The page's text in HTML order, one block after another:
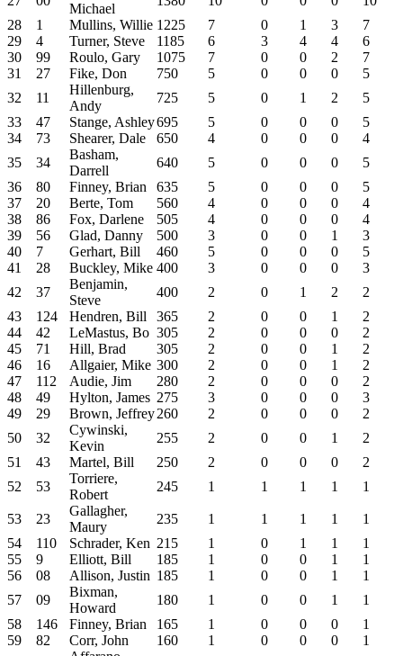
Michael
28
1 Mullins, Willie 1225 7 0 1 3
7
29
4 Turner, Steve 1185 6 3 4 4
6
30
99 Roulo, Gary 1075 7 0 0 2
7
31
27 Fike, Don 750 5 0 0 0
5
32
11
Hillenburg,
Andy
725 5 0 1 2
5
33
47 Stange, Ashley695 5 0 0 0
5
34
73 Shearer, Dale 650 4 0 0 0
4
35
34
Basham,
Darrell
640 5 0 0 0
5
36
80 Finney, Brian 635 5 0 0 0
5
37
20 Berte, Tom 560 4 0 0 0
4
38
86 Fox, Darlene 505 4 0 0 0
4
39
56 Glad, Danny 500 3 0 0 1
3
40
7 Gerhart, Bill 460 5 0 0 0
5
41
28 Buckley, Mike 400 3 0 0 0
3
42
37
Benjamin,
Steve
400 2 0 1 2
2
43
124 Hendren, Bill 365 2 0 0 1
2
44
42 LeMastus, Bo 305 2 0 0 0
2
45
71 Hill, Brad 305 2 0 0 1
2
46
16 Allgaier, Mike 300 2 0 0 1
2
47
112 Audie, Jim 280 2 0 0 0
2
48
49 Hylton, James 275 3 0 0 0
3
49
29 Brown, Jeffrey260 2 0 0 0
2
50
32
Cywinski,
Kevin
255 2 0 0 1
2
51
43 Martel, Bill 250 2 0 0 0
2
52
53
Torriere,
Robert
245 1 1 1 1 1
53 23
Gallagher,
Maury
235 1 1 1 1
1
54
110 Schrader, Ken 215 1 0 1 1
1
55
9 Elliott, Bill 185 1 0 0 1
1
56
08 Allison, Justin 185 1 0 0 1
1
57
09
Bixman,
Howard
180 1 0 0 1
1
58
146 Finney, Brian 165 1 0 0 0
1
59
82 Corr, John 160 1 0 0 0
1